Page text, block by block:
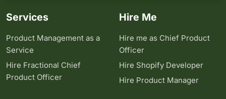
Services
Product Management as a
Service
Hire Fractional Chief
Product Officer
Hire Me
Hire me as Chief Product
Officer
Hire Shopify Developer
Hire Product Manager